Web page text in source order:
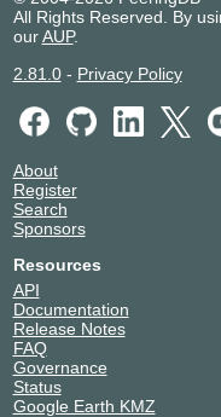
All Rights Reserved. By
ourAUP.
2.81.0- Privacy Policy
About
Register
Search
Sponsors
Resources
API
Documentation
Release Notes
FAQ
Governance
Status
Google Earth KMZ